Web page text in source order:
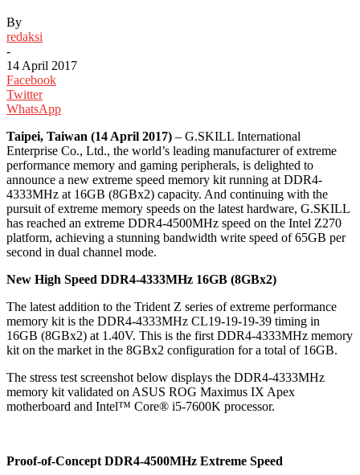
By
redaksi
-
14 April 2017
Facebook
Twitter
WhatsApp
Taipei, Taiwan (14 April 2017) – G.SKILL International
Enterprise Co., Ltd., the world’s leading manufacturer of extreme
performance memory and gaming peripherals, is delighted to
announce a new extreme speed memory kit running at DDR4-
4333MHz at 16GB (8GBx2) capacity. And continuing with the
pursuit of extreme memory speeds on the latest hardware, G.SKILL
has reached an extreme DDR4-4500MHz speed on the Intel Z270
platform, achieving a stunning bandwidth write speed of 65GB per
second in dual channel mode.
New High Speed DDR4-4333MHz 16GB (8GBx2)
The latest addition to the Trident Z series of extreme performance
memory kit is the DDR4-4333MHz CL19-19-19-39 timing in
16GB (8GBx2) at 1.40V. This is the first DDR4-4333MHz memory
kit on the market in the 8GBx2 configuration for a total of 16GB.
The stress test screenshot below displays the DDR4-4333MHz
memory kit validated on ASUS ROG Maximus IX Apex
motherboard and Intel™ Core® i5-7600K processor.
Proof-of-Concept DDR4-4500MHz Extreme Speed